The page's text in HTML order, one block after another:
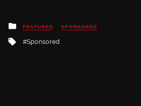
Posted
in
FEATURED SPONSORED
Tagged
Sponsored